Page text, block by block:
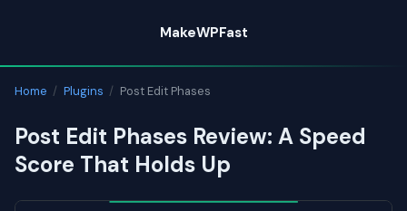
content
MakeWPFast
Home / Plugins / Post Edit Phases
Post Edit Phases Review: A Speed
Score That Holds Up